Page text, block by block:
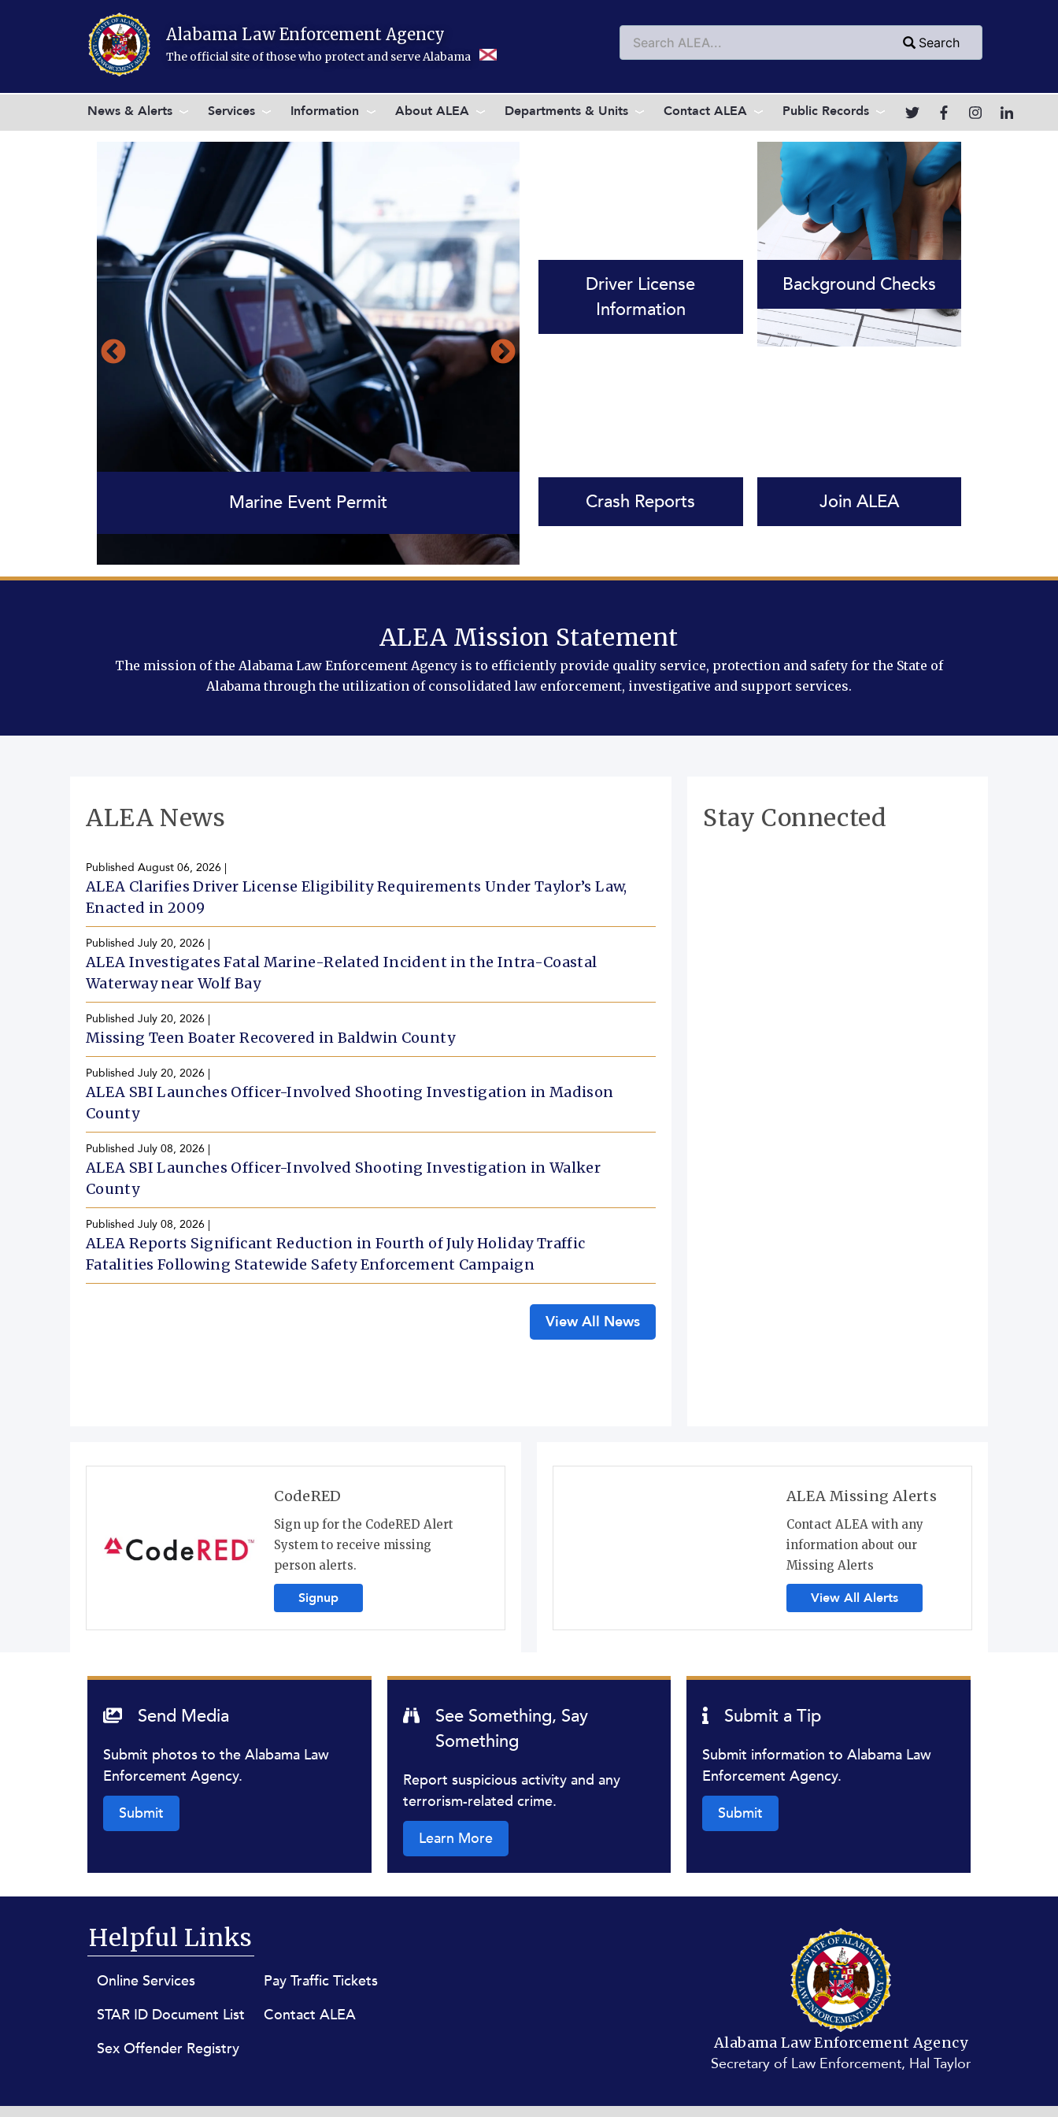
Skip to main content
Alabama Law Enforcement Agency
The official site of those who protect and serve Alabama Search
Search Search
News & Alerts Services Information About ALEA Departments & Units Contact ALEA Public Records
Marine Event Permit
Mandatory Liability Insurance
Driver License Online Services
Boating Safety and License Course Schedule
Driver License
Information
Crash Reports
Background Checks
Join ALEA
ALEA Mission Statement
The mission of the Alabama Law Enforcement Agency is to efficiently provide quality service, protection and safety for the State of
Alabama through the utilization of consolidated law enforcement, investigative and support services.
ALEA News
PublishedAugust 06, 2026 |
ALEA Clarifies Driver License Eligibility Requirements Under Taylor’s Law,
Enacted in 2009
PublishedJuly 20, 2026 |
ALEA Investigates Fatal Marine-Related Incident in the Intra-Coastal
Waterway near Wolf Bay
PublishedJuly 20, 2026 |
Missing Teen Boater Recovered in Baldwin County
PublishedJuly 20, 2026 |
ALEA SBI Launches Officer-Involved Shooting Investigation in Madison
County
PublishedJuly 08, 2026 |
ALEA SBI Launches Officer-Involved Shooting Investigation in Walker
County
PublishedJuly 08, 2026 |
ALEA Reports Significant Reduction in Fourth of July Holiday Traffic
Fatalities Following Statewide Safety Enforcement Campaign
View All News
Stay Connected
CodeRED
Sign up for the CodeRED Alert
System to receive missing
person alerts.
Signup
ALEA Missing Alerts
Contact ALEA with any
information about our
Missing Alerts
View All Alerts
Send Media
Submit photos to the Alabama Law
Enforcement Agency.
Submit
See Something, Say
Something
Report suspicious activity and any
terrorism-related crime.
Learn More
Submit a Tip
Submit information to Alabama Law
Enforcement Agency.
Submit
Helpful Links
Footer menu
Online Services
STAR ID Document List
Sex Offender Registry
Pay Traffic Tickets
Contact ALEA
Alabama Law Enforcement Agency
Secretary of Law Enforcement, Hal Taylor